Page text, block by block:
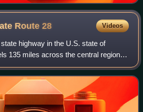
Route28 Videos
highway in the U.S. state of
135 miles across the central region of
Douglas, Grant, and Lincoln
begins